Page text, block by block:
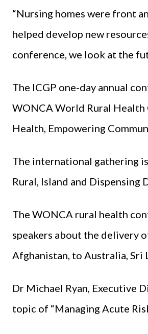
“Nursing homes were front
helped develop new
conference, we look at the
The ICGP one-day annual
WONCA World Rural Health
Health, Empowering
The international gathering
Rural, Island and
The WONCA rural health
speakers about the delivery
Afghanistan, to Australia, Sri
Dr Michael Ryan, Executive
topic of “Managing Acute